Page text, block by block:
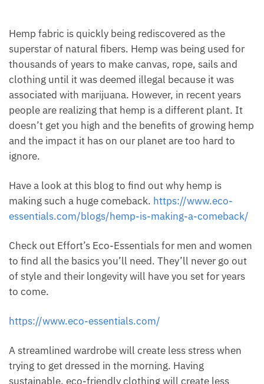
Hemp fabric is quickly being rediscovered as the
superstar of natural fibers. Hemp was being used for
thousands of years to make canvas, rope, sails and
clothing until it was deemed illegal because it was
associated with marijuana. However, in recent years
people are realizing that hemp is a different plant. It
doesn’t get you high and the benefits of growing hemp
and the impact it has on our planet are too hard to
ignore.
Have a look at this blog to find out why hemp is
making such a huge comeback. https://www.eco-
essentials.com/blogs/hemp-is-making-a-comeback/
Check out Effort’s Eco-Essentials for men and women
to find all the basics you’ll need. They’ll never go out
of style and their longevity will have you set for years
to come.
https://www.eco-essentials.com/
A streamlined wardrobe will create less stress when
trying to get dressed in the morning. Having
sustainable, eco-friendly clothing will create less